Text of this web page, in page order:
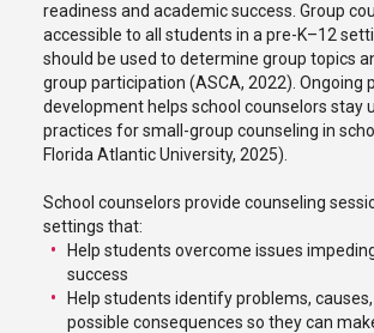
readiness and academic success. Group
accessible to all students in a pre-K–12
should be used to determine group topics
group participation (ASCA, 2022). Ongoing
development helps school counselors stay
practices for small-group counseling in
Florida Atlantic University, 2025).
School counselors provide counseling
settings that:
Help students overcome issues
success
Help students identify problems,
possible consequences so they can